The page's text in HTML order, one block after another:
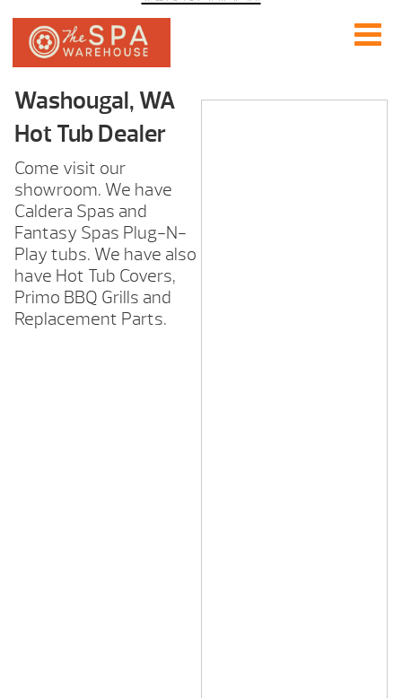
Washougal, WA
Hot Tub Dealer
Come visit our
showroom. We have
Caldera Spas and
Fantasy Spas Plug-N-
Play tubs. We have also
have Hot Tub Covers,
Primo BBQ Grills and
Replacement Parts.